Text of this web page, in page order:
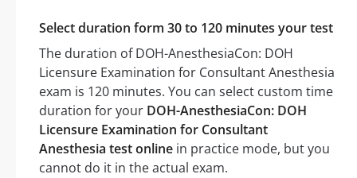
Select duration form 30 to 120 minutes your test
The duration of DOH-AnesthesiaCon: DOH
Licensure Examination for Consultant Anesthesia
exam is 120 minutes. You can select custom time
duration for your DOH-AnesthesiaCon: DOH
Licensure Examination for Consultant
Anesthesia test online in practice mode, but you
cannot do it in the actual exam.